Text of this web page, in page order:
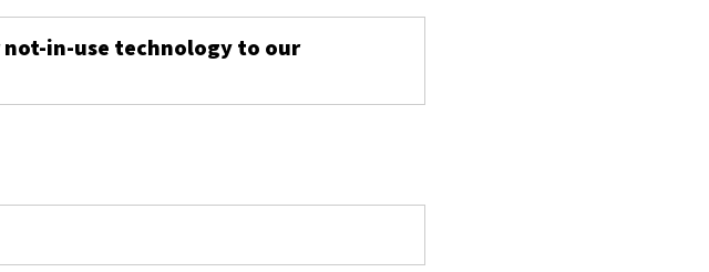
in-use technology to our